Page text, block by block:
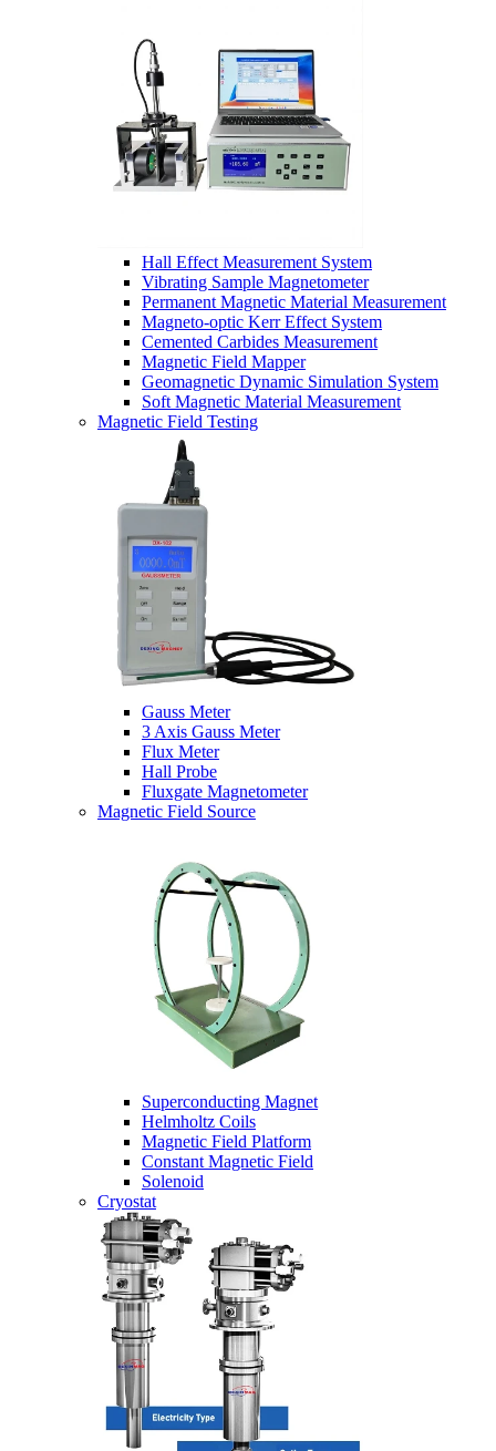
Hall Effect Measurement System
Vibrating Sample Magnetometer
Permanent Magnetic Material Measurement
Magneto-optic Kerr Effect System
Cemented Carbides Measurement
Magnetic Field Mapper
Geomagnetic Dynamic Simulation System
Soft Magnetic Material Measurement
Magnetic Field Testing
Gauss Meter
3 Axis Gauss Meter
Flux Meter
Hall Probe
Fluxgate Magnetometer
Magnetic Field Source
Superconducting Magnet
Helmholtz Coils
Magnetic Field Platform
Constant Magnetic Field
Solenoid
Cryostat